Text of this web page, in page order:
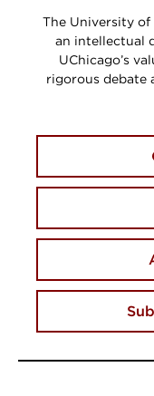
The University of
an intellectual
UChicago’s
rigorous debate